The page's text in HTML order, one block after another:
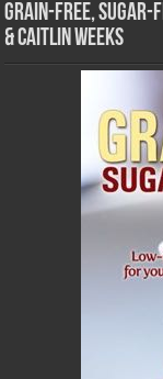
Grain-Free, Sugar-
& Caitlin Weeks